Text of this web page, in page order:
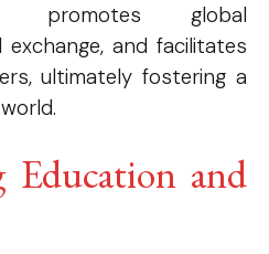
promotes global
and facilitates
ultimately fostering a
Education and